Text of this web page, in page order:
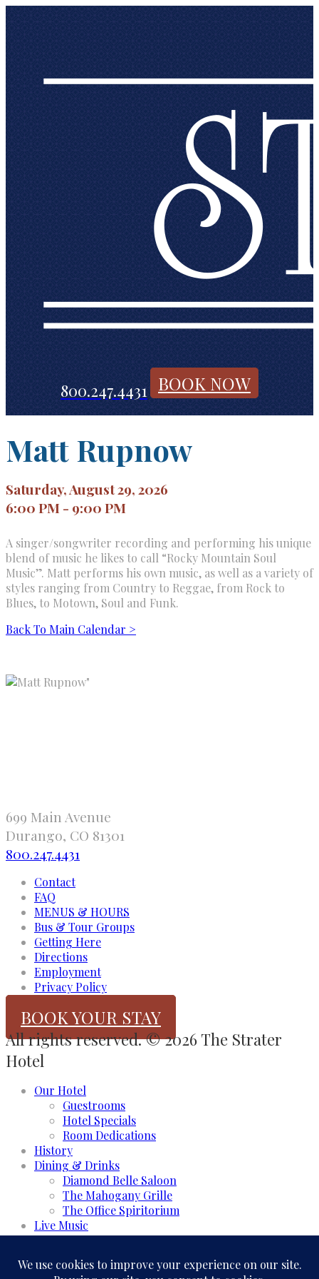
800.247.4431 BOOK NOW
Matt Rupnow
Saturday, August 29, 2026
6:00 PM - 9:00 PM
A singer/songwriter recording and performing his unique
blend of music he likes to call “Rocky Mountain Soul
Music”. Matt performs his own music, as well as a variety of
styles ranging from Country to Reggae, from Rock to
Blues, to Motown, Soul and Funk.
Back To Main Calendar >
"
699 Main Avenue
Durango, CO 81301
800.247.4431
Contact
FAQ
MENUS & HOURS
Bus & Tour Groups
Getting Here
Directions
Employment
Privacy Policy
BOOK YOUR STAY
All rights reserved. © 2026 The Strater
Hotel
Our Hotel
Guestrooms
Hotel Specials
Room Dedications
History
Dining & Drinks
Diamond Belle Saloon
The Mahogany Grille
The Office Spiritorium
Live Music
Meeting & Events
Business and Groups